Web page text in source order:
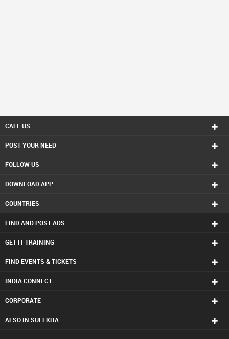
CALL US
POST YOUR NEED
FOLLOW US
DOWNLOAD APP
COUNTRIES
FIND AND POST ADS
GET IT TRAINING
FIND EVENTS & TICKETS
INDIA CONNECT
CORPORATE
ALSO IN SULEKHA